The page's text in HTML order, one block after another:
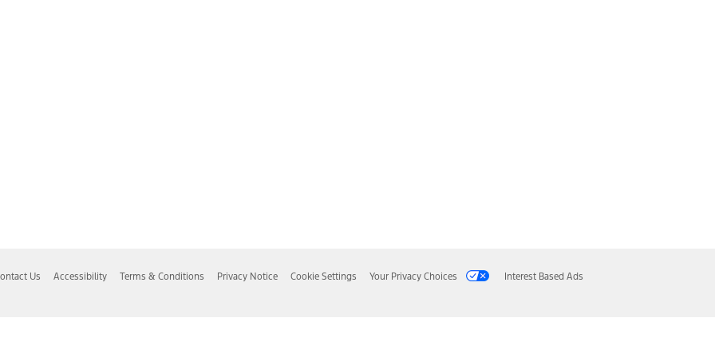
Us Accessibility Terms & Conditions Privacy Notice Cookie Settings Your Privacy Choices Interest Based Ads